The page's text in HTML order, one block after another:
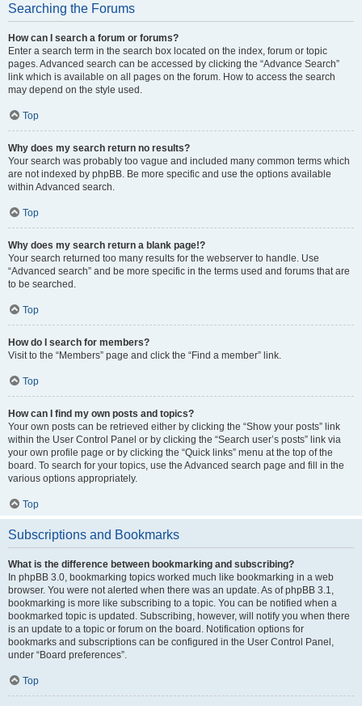
Searching the Forums
How can I search a forum or forums?
Enter a search term in the search box located on the index, forum or topic
pages. Advanced search can be accessed by clicking the “Advance Search”
link which is available on all pages on the forum. How to access the search
may depend on the style used.
Top
Why does my search return no results?
Your search was probably too vague and included many common terms which
are not indexed by phpBB. Be more specific and use the options available
within Advanced search.
Top
Why does my search return a blank page!?
Your search returned too many results for the webserver to handle. Use
“Advanced search” and be more specific in the terms used and forums that are
to be searched.
Top
How do I search for members?
Visit to the “Members” page and click the “Find a member” link.
Top
How can I find my own posts and topics?
Your own posts can be retrieved either by clicking the “Show your posts” link
within the User Control Panel or by clicking the “Search user’s posts” link via
your own profile page or by clicking the “Quick links” menu at the top of the
board. To search for your topics, use the Advanced search page and fill in the
various options appropriately.
Top
Subscriptions and Bookmarks
What is the difference between bookmarking and subscribing?
In phpBB 3.0, bookmarking topics worked much like bookmarking in a web
browser. You were not alerted when there was an update. As of phpBB 3.1,
bookmarking is more like subscribing to a topic. You can be notified when a
bookmarked topic is updated. Subscribing, however, will notify you when there
is an update to a topic or forum on the board. Notification options for
bookmarks and subscriptions can be configured in the User Control Panel,
under “Board preferences”.
Top